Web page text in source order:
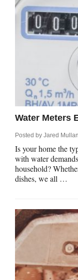
App
Insurance
Deposits
Share Trading
Phone
Water Meters
Posted by Jared
Is your home the
with water
household?
dishes, we all …